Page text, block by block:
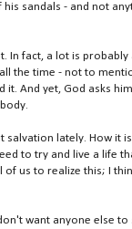
sandals - and not
In fact, a lot is
the time - not to
it. And yet, God asks
salvation lately. How it
to try and live a life
of us to realize this; I
want anyone else to